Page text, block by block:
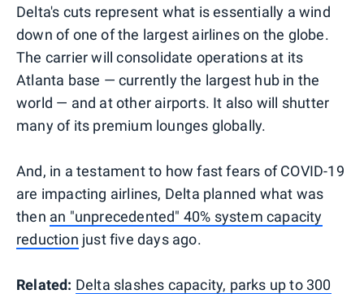
Delta's cuts represent what is essentially a wind
down of one of the largest airlines on the globe.
The carrier will consolidate operations at its
Atlanta base — currently the largest hub in the
world — and at other airports. It also will shutter
many of its premium lounges globally.
And, in a testament to how fast fears of COVID-19
are impacting airlines, Delta planned what was
then an "unprecedented" 40% system capacity
reduction just five days ago.
Related: Delta slashes capacity, parks up to 300